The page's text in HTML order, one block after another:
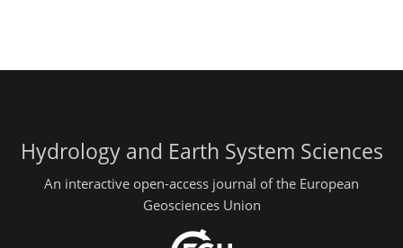
Hydrology and Earth System Sciences
An interactive open-access journal of the European
Geosciences Union